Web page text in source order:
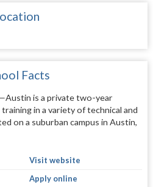
Facts
is a private two-year
in a variety of technical and
on a suburban campus in Austin,
Visit website
Apply online